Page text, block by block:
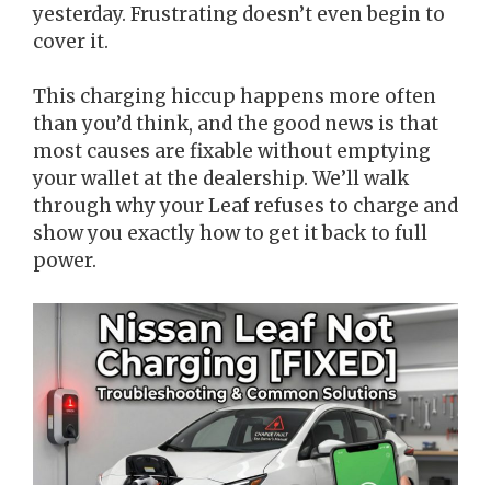
yesterday. Frustrating doesn’t even begin to
cover it.
This charging hiccup happens more often
than you’d think, and the good news is that
most causes are fixable without emptying
your wallet at the dealership. We’ll walk
through why your Leaf refuses to charge and
show you exactly how to get it back to full
power.